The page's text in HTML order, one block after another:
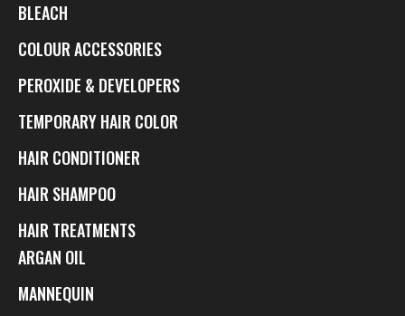
BLEACH
COLOUR ACCESSORIES
PEROXIDE & DEVELOPERS
TEMPORARY HAIR COLOR
HAIR CONDITIONER
HAIR SHAMPOO
HAIR TREATMENTS
ARGAN OIL
MANNEQUIN